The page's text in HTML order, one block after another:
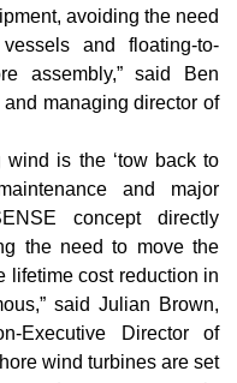
avoiding the need
and floating-to-
assembly,” said Ben
managing director of
is the ‘tow back to
and major
concept directly
the need to move the
lifetime cost reduction in
said Julian Brown,
Executive Director of
wind turbines are set